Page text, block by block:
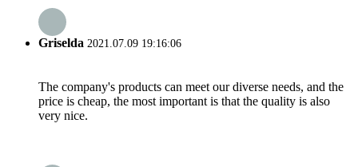
Griselda 2021.07.09 19:16:06
The company's products can meet our diverse needs, and the
price is cheap, the most important is that the quality is also
very nice.